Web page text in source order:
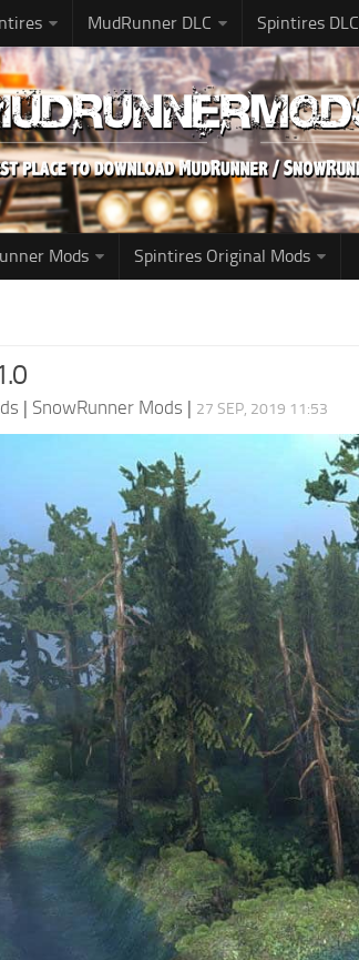
MudRunner DLC Spintires DLC
Mods Spintires Original Mods
| SnowRunner Mods | 27 SEP, 2019 11:53